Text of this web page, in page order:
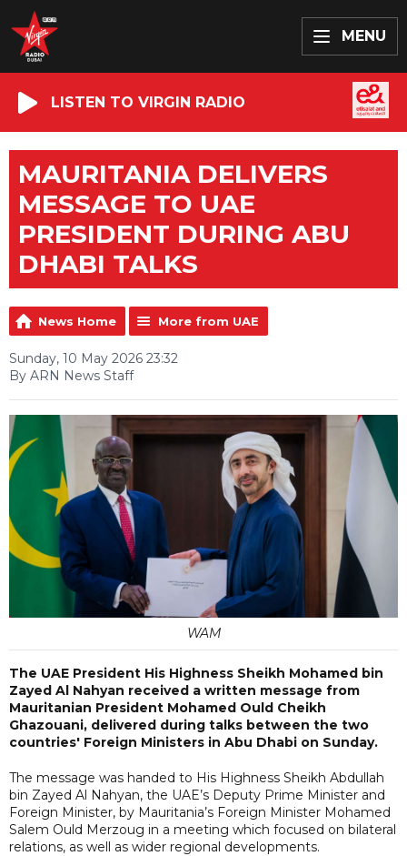
MENU
LISTEN TO VIRGIN RADIO
MAURITANIA DELIVERS
MESSAGE TO UAE
PRESIDENT DURING ABU
DHABI TALKS
News Home More from UAE
Sunday, 10 May 2026 23:32
By ARN News Staff
WAM
The UAE President His Highness Sheikh Mohamed bin
Zayed Al Nahyan received a written message from
Mauritanian President Mohamed Ould Cheikh
Ghazouani, delivered during talks between the two
countries' Foreign Ministers in Abu Dhabi on Sunday.
The message was handed to His Highness Sheikh Abdullah
bin Zayed Al Nahyan, the UAE’s Deputy Prime Minister and
Foreign Minister, by Mauritania’s Foreign Minister Mohamed
Salem Ould Merzoug in a meeting which focused on bilateral
relations, as well as wider regional developments.